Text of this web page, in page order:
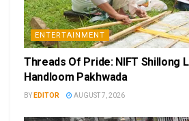
ENTERTAINMENT
Threads Of Pride: NIFT Shillong
Handloom Pakhwada
BY EDITOR AUGUST 7, 2026